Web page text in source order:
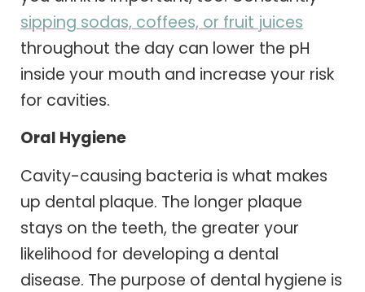
sipping sodas, coffees, or fruit juices
throughout the day can lower the pH
inside your mouth and increase your risk
for cavities.
Oral Hygiene
Cavity-causing bacteria is what makes
up dental plaque. The longer plaque
stays on the teeth, the greater your
likelihood for developing a dental
disease. The purpose of dental hygiene is